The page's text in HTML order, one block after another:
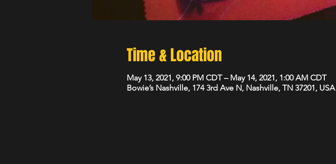
Time & Location
May 13, 2021, 9:00 PM CDT – May 14, 2021, 1:00 AM CDT
Bowie’s Nashville, 174 3rd Ave N, Nashville, TN 37201, USA